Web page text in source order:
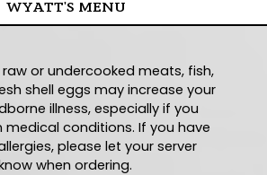
WYATT'S MENU
or undercooked meats, fish,
shell eggs may increase your
illness, especially if you
medical conditions. If you have
please let your server
when ordering.